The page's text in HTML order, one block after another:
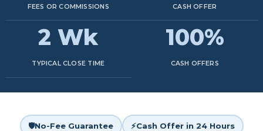
FEES OR COMMISSIONS CASH OFFER
2 Wk
TYPICAL CLOSE TIME
100%
CASH OFFERS
🛡️No-Fee Guarantee ⚡Cash Offer in 24 Hours